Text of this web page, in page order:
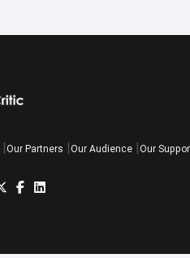
Our Partners Our Audience Our